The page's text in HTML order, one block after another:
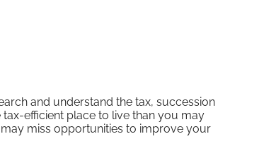
and understand the tax, succession
efficient place to live than you may
miss opportunities to improve your